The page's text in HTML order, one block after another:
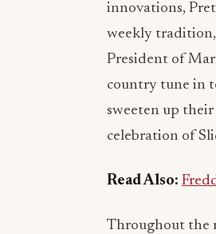
innovations,
weekly tradition,
President of
country tune in
sweeten up their
celebration of
Read Also:
Throughout the